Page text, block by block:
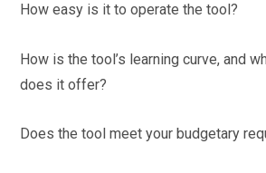
How easy is it to operate the tool?
How is the tool’s learning curve, and
does it offer?
Does the tool meet your budgetary